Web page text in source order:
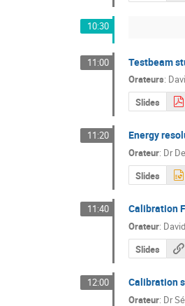
10:30
11:00 Testbeam
Orateurs:
Slides
11:20 Energy
Orateur: Dr
Slides
11:40 Calibration
Orateur:
Slides
12:00 Calibration
Orateur: Dr